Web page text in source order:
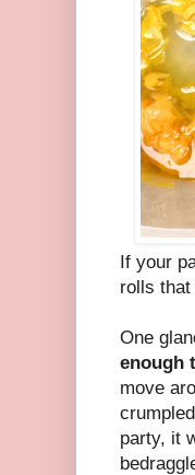
If your
rolls that
One
enough
move
party, it